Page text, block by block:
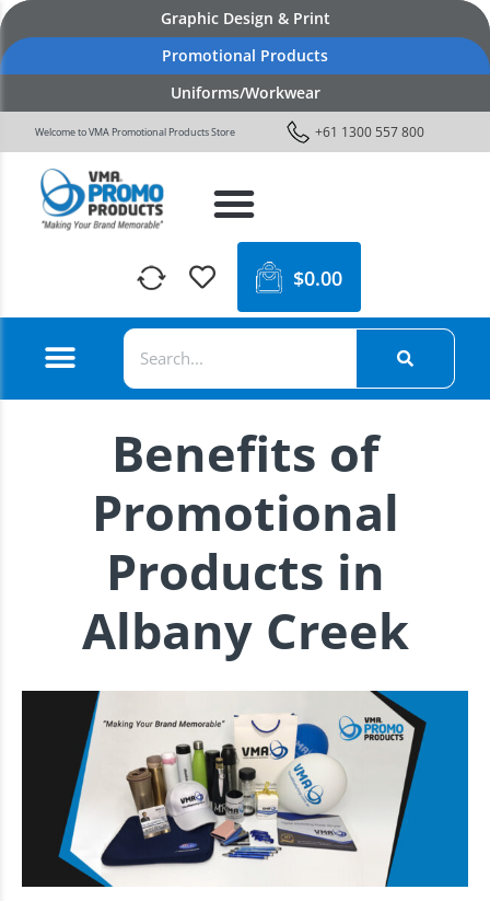
Graphic Design & Print
Promotional Products
Uniforms/Workwear
Welcome to VMA Promotional Products Store +61 1300 557 800
$0.00
Benefits of
Promotional
Products in
Albany Creek